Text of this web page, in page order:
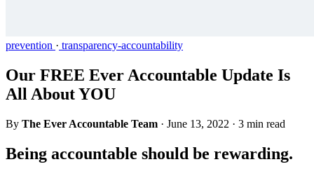
prevention · transparency-accountability
Our FREE Ever Accountable Update Is
All About YOU
By The Ever Accountable Team · June 13, 2022 · 3 min read
Being accountable should be rewarding.